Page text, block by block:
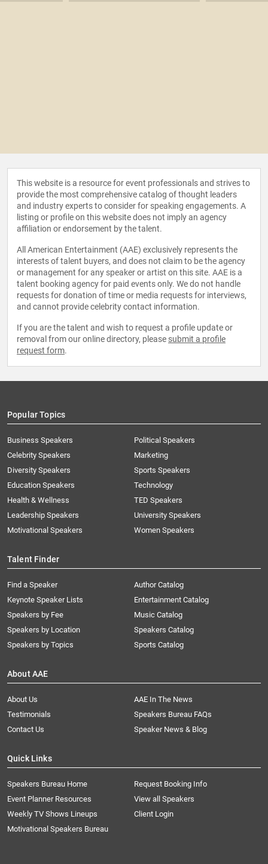
This website is a resource for event professionals and strives to
provide the most comprehensive catalog of thought leaders
and industry experts to consider for speaking engagements. A
listing or profile on this website does not imply an agency
affiliation or endorsement by the talent.
All American Entertainment (AAE) exclusively represents the
interests of talent buyers, and does not claim to be the agency
or management for any speaker or artist on this site. AAE is a
talent booking agency for paid events only. We do not handle
requests for donation of time or media requests for interviews,
and cannot provide celebrity contact information.
If you are the talent and wish to request a profile update or
removal from our online directory, please submit a profile
request form.
Popular Topics
Business Speakers
Celebrity Speakers
Diversity Speakers
Education Speakers
Health & Wellness
Leadership Speakers
Motivational Speakers
Political Speakers
Marketing
Sports Speakers
Technology
TED Speakers
University Speakers
Women Speakers
Talent Finder
Find a Speaker
Keynote Speaker Lists
Speakers by Fee
Speakers by Location
Speakers by Topics
Author Catalog
Entertainment Catalog
Music Catalog
Speakers Catalog
Sports Catalog
About AAE
About Us
AAE In The News
Testimonials
Speakers Bureau FAQs
Contact Us
Speaker News & Blog
Quick Links
Speakers Bureau Home
Request Booking Info
Event Planner Resources
View all Speakers
Weekly TV Shows Lineups
Client Login
Motivational Speakers Bureau